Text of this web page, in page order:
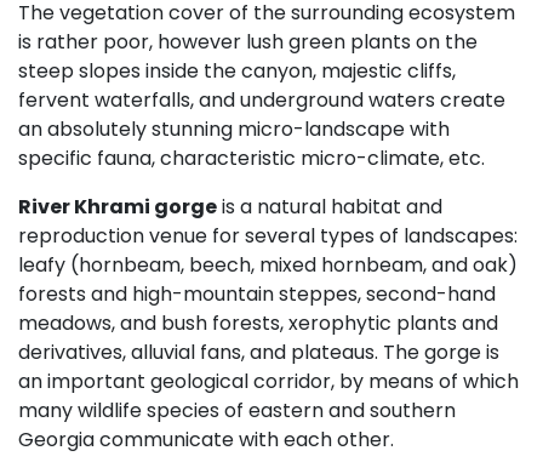
The vegetation cover of the surrounding ecosystem
is rather poor, however lush green plants on the
steep slopes inside the canyon, majestic cliffs,
fervent waterfalls, and underground waters create
an absolutely stunning micro-landscape with
specific fauna, characteristic micro-climate, etc.
River Khrami gorgeis a natural habitat and
reproduction venue for several types of landscapes:
leafy (hornbeam, beech, mixed hornbeam, and oak)
forests and high-mountain steppes, second-hand
meadows, and bush forests, xerophytic plants and
derivatives, alluvial fans, and plateaus. The gorge is
an important geological corridor, by means of which
many wildlife species of eastern and southern
Georgia communicate with each other.